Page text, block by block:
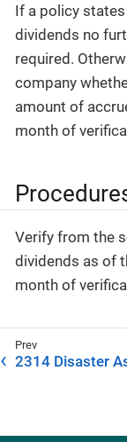
If a policy
dividends no
required.
company
amount of
month of
Verify from the
dividends as of
month of
2314 Disaster